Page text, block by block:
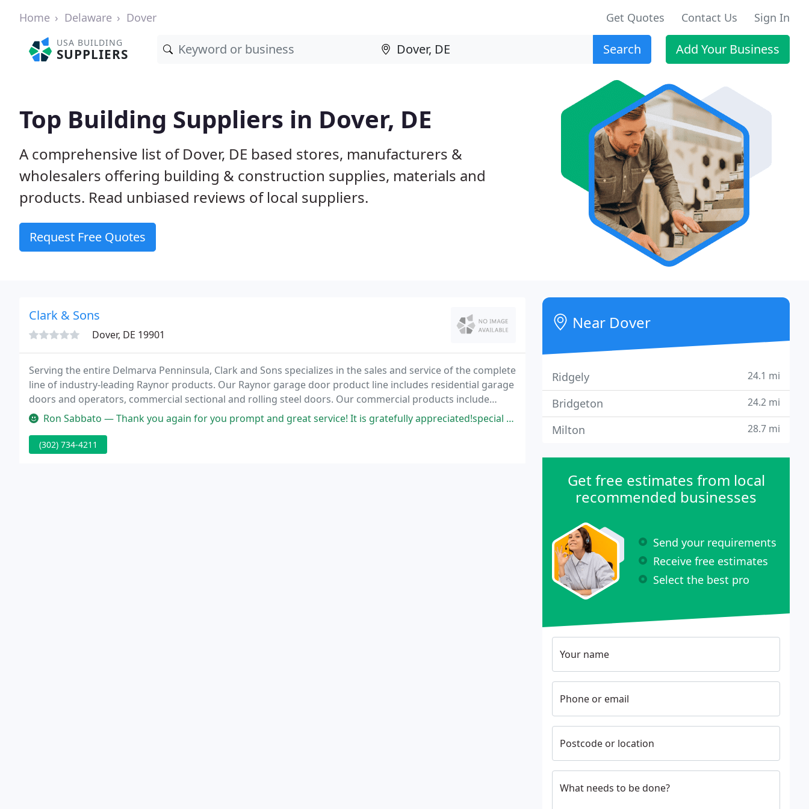
Home Delaware Dover Get Quotes Contact Us Sign In
USA BUILDING
SUPPLIERS Search Add Your Business
Top Building Suppliers in Dover, DE
A comprehensive list of Dover, DE based stores, manufacturers &
wholesalers offering building & construction supplies, materials and
products. Read unbiased reviews of local suppliers.
Request Free Quotes
Clark & Sons
Dover, DE 19901
Serving the entire Delmarva Penninsula, Clark and Sons specializes in the sales and service of the complete
line of industry-leading Raynor products. Our Raynor garage door product line includes residential garage
doors and operators, commercial sectional and rolling steel doors. Our commercial products include
impact doors, loading dock equipment, and a full line of architectural doors, frames, and
Ron Sabbato — Thank you again for you prompt and great service! It is gratefully appreciated!special thanks to the lady on the phone for
(302) 734-4211
Near Dover
Ridgely 24.1 mi
Bridgeton 24.2 mi
Milton 28.7 mi
Get free estimates from local
recommended businesses
Send your requirements
Receive free estimates
Select the best pro
Your name
Phone or email
Postcode or location
What needs to be done?